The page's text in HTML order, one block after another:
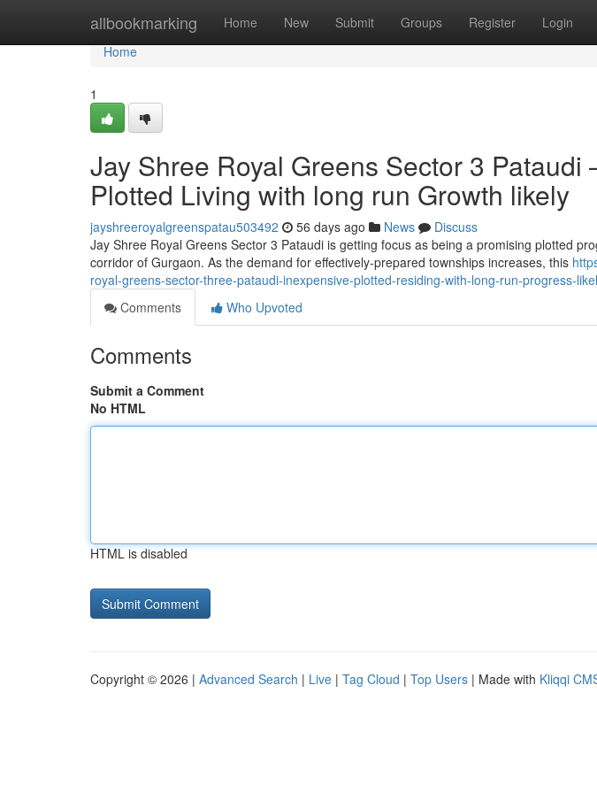
allbookmarking Home New Submit Groups Register Login
Home
Home
1
Jay Shree Royal Greens Sector 3 Pataudi
Plotted Living with long run Growth likely
jayshreeroyalgreenspatau503492 56 days ago News
Discuss
Jay Shree Royal Greens Sector 3 Pataudi is getting focus as being a promising plotted
corridor of Gurgaon. As the demand for effectively-prepared townships increases, this
royal-greens-sector-three-pataudi-inexpensive-plotted-residing-with-long-run-progress-
Comments
Who Upvoted
Comments
Submit a Comment
No HTML
HTML is disabled
Copyright © 2026 | Advanced Search | Live | Tag Cloud | Top Users | Made with Kliqqi